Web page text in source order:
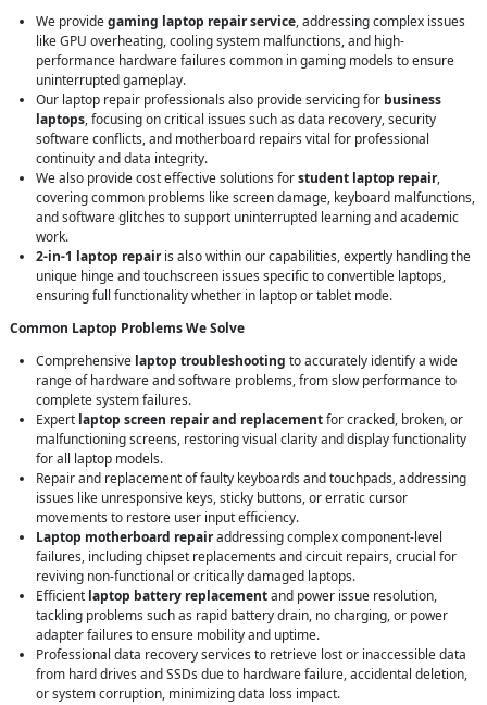
We providegaming laptop repair service, addressing complex issues
like GPU overheating, cooling system malfunctions, and high-
performance hardware failures common in gaming models to ensure
uninterrupted gameplay.
Our laptop repair professionals also provide servicing for business
laptops, focusing on critical issues such as data recovery, security
software conflicts, and motherboard repairs vital for professional
continuity and data integrity.
We also provide cost effective solutions forstudent laptop repair,
covering common problems like screen damage, keyboard malfunctions,
and software glitches to support uninterrupted learning and academic
work.
2-in-1 laptop repairis also within our capabilities, expertly handling the
unique hinge and touchscreen issues specific to convertible laptops,
ensuring full functionality whether in laptop or tablet mode.
Common Laptop Problems We Solve
Comprehensive laptop troubleshooting to accurately identify a wide
range of hardware and software problems, from slow performance to
complete system failures.
Expert laptop screen repair and replacementfor cracked, broken, or
malfunctioning screens, restoring visual clarity and display functionality
for all laptop models.
Repair and replacement of faulty keyboards and touchpads, addressing
issues like unresponsive keys, sticky buttons, or erratic cursor
movements to restore user input efficiency.
Laptop motherboard repairaddressing complex component-level
failures, including chipset replacements and circuit repairs, crucial for
reviving non-functional or critically damaged laptops.
Efficient laptop battery replacementand power issue resolution,
tackling problems such as rapid battery drain, no charging, or power
adapter failures to ensure mobility and uptime.
Professional data recovery services to retrieve lost or inaccessible data
from hard drives and SSDs due to hardware failure, accidental deletion,
or system corruption, minimizing data loss impact.